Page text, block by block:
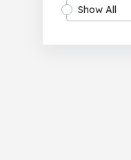
Show All